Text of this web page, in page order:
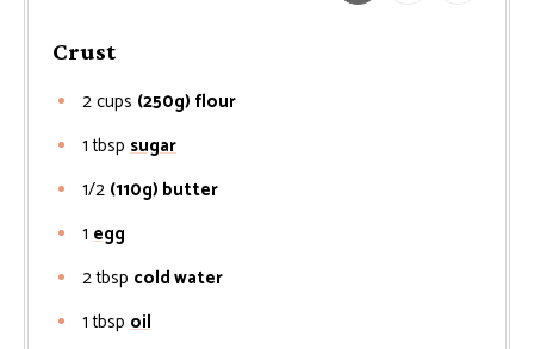
Crust
2cups (250g) flour
1tbsp sugar
1/2 (110g) butter
1 egg
2tbsp cold water
1 tbsp oil